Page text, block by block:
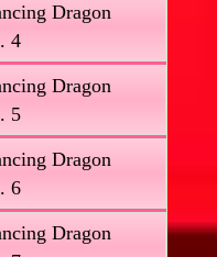
Dragon
4
Dragon
5
Dragon
6
Dragon